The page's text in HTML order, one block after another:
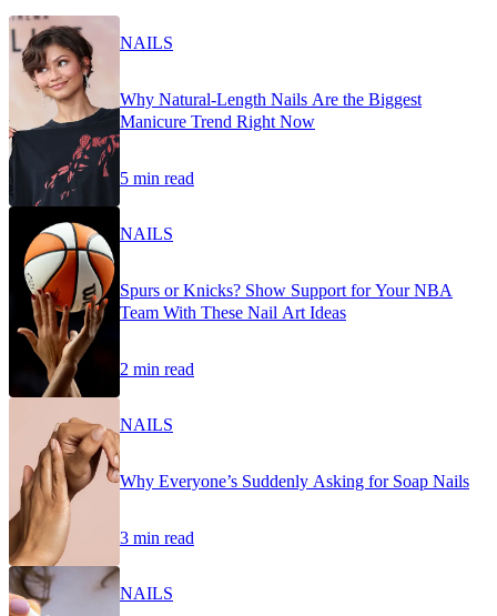
NAILS
Why Natural-Length Nails Are the Biggest
Manicure Trend Right Now
5 min read
NAILS
Spurs or Knicks? Show Support for Your NBA
Team With These Nail Art Ideas
2 min read
NAILS
Why Everyone’s Suddenly Asking for Soap Nails
3 min read
NAILS